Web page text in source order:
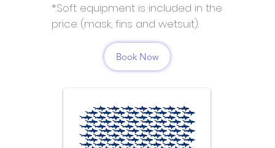
*Soft equipment is included in the
price (mask, fins and wetsuit).
Book Now